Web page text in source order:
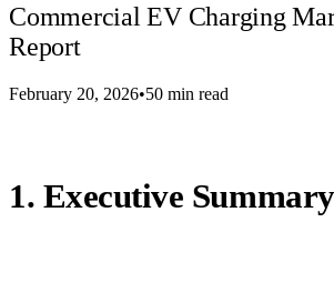
Commercial EV Charging
Report
February 20, 2026•50 min read
1. Executive Summary